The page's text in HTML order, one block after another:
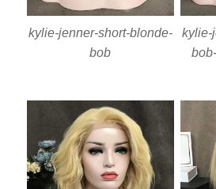
kylie-jenner-short-blonde-
bob
kylie-